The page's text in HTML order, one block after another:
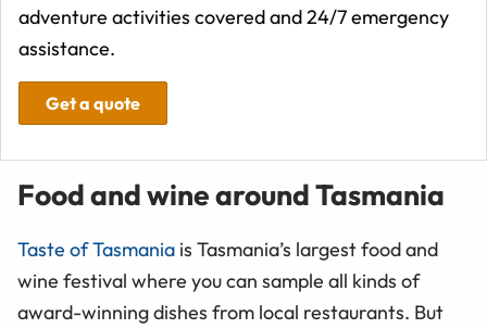
adventure activities covered and 24/7 emergency
assistance.
Get a quote
Food and wine around Tasmania
Taste of Tasmania is Tasmania’s largest food and
wine festival where you can sample all kinds of
award-winning dishes from local restaurants. But